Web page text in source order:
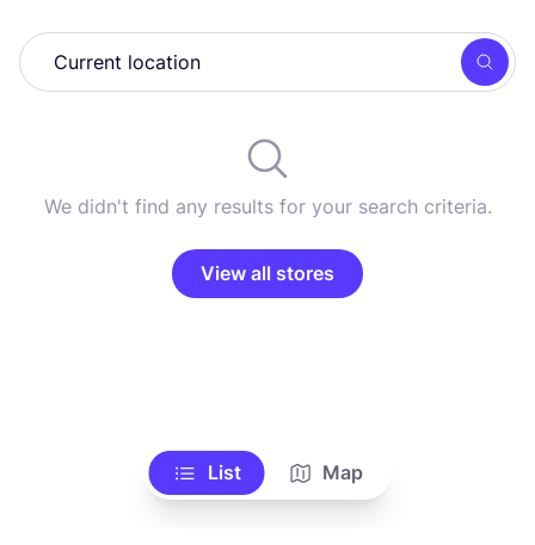
We didn't find any results for your search criteria.
View all stores
List Map